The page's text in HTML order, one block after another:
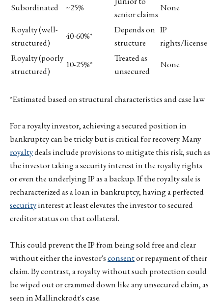
Subordinated ~25%
senior claims
None
Royalty (well-
structured)
40-60%*
Depends on
structure
IP
rights/license
Royalty (poorly
structured)
10-25%*
Treated as
unsecured
None
*Estimated based on structural characteristics and case law
For a royalty investor, achieving a secured position in
bankruptcy can be tricky but is critical for recovery. Many
royaltydeals include provisions to mitigate this risk, such as
the investor taking a security interest in the royalty rights
or even the underlying IP as a backup. If the royalty sale is
recharacterized as a loan in bankruptcy, having a perfected
securityinterest at least elevates the investor to secured
creditor status on that collateral.
This could prevent the IP from being sold free and clear
without either the investor'sconsentor repayment of their
claim. By contrast, a royalty without such protection could
be wiped out or crammed down like any unsecured claim, as
seen in Mallinckrodt's case.